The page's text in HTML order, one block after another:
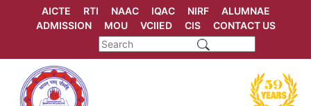
AICTE RTI NAAC IQAC NIRF
ALUMNAE
ADMISSION
MOU VCIIED CIS CONTACT US